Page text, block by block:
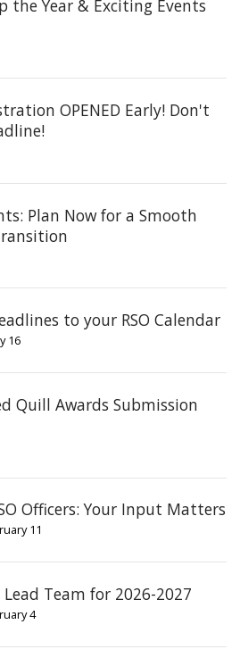
the Year & Exciting Events
OPENED Early! Don't
Plan Now for a Smooth
to your RSO Calendar
16
Quill Awards Submission
Officers: Your Input Matters
11
Lead Team for 2026-2027
4